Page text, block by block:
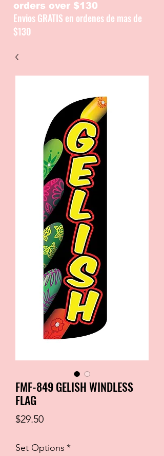
orders over $130
Envios GRATIS en ordenes de mas de
$130
CATALOGUE / CATALOGO
FMF-849 GELISH WINDLESS
FLAG
$29.50Price
Set Options *